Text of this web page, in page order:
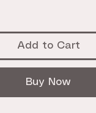
Add to Cart
Buy Now